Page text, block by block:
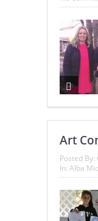
Art
Posted By:
In: Alba